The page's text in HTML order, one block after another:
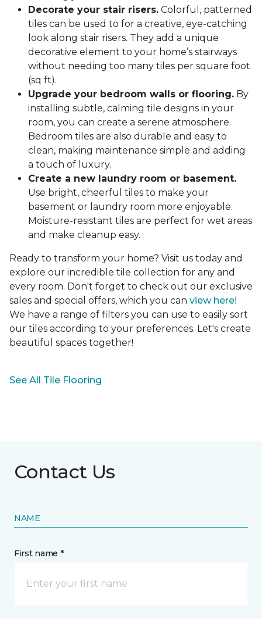
Decorate your stair risers. Colorful, patterned
tiles can be used to for a creative, eye-catching
look along stair risers. They add a unique
decorative element to your home’s stairways
without needing too many tiles per square foot
(sq ft).
Upgrade your bedroom walls or flooring. By
installing subtle, calming tile designs in your
room, you can create a serene atmosphere.
Bedroom tiles are also durable and easy to
clean, making maintenance simple and adding
a touch of luxury.
Create a new laundry room or basement.
Use bright, cheerful tiles to make your
basement or laundry room more enjoyable.
Moisture-resistant tiles are perfect for wet areas
and make cleanup easy.
Ready to transform your home? Visit us today and
explore our incredible tile collection for any and
every room. Don't forget to check out our exclusive
sales and special offers, which you can view here!
We have a range of filters you can use to easily sort
our tiles according to your preferences. Let's create
beautiful spaces together!
See All Tile Flooring
Contact Us
NAME
First name *